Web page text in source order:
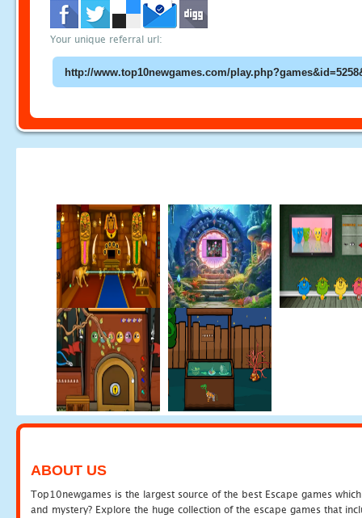
Your unique referral url:
ABOUT US
Top10newgames is the largest source of the best Escape games
and mystery? Explore the huge collection of the escape games that